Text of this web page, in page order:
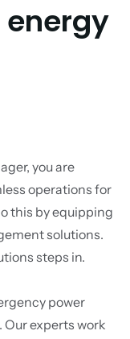
energy
you are
operations for
this by equipping
solutions.
steps in.
power
experts work